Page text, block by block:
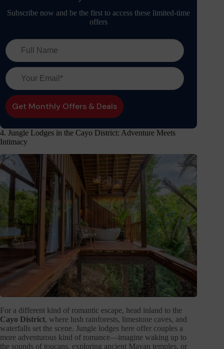
Subscribe now and be the first to access these limited-time
offers
4. Jungle Lodges in the Cayo District: Adventure Meets
Intimacy
For a different kind of romantic escape, head inland to the
Cayo District, where lush rainforests, limestone caves, and
waterfalls set the scene. Jungle lodges here offer couples a
more adventurous kind of romance—imagine waking up to
the sounds of toucans, exploring ancient Mayan temples, or